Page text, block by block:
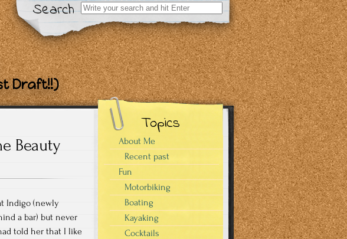
Search
Search
for:
Draft!!)
Beauty
Indigo (newly
a bar) but never
told her that I like
Topics
About Me
Recent past
Fun
Motorbiking
Boating
Kayaking
Cocktails